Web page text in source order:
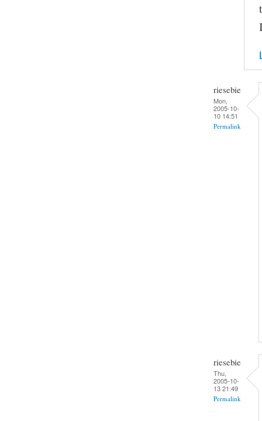
riesebie
Mon,
2005-10-
10 14:51
Permalink
riesebie
Thu,
2005-10-
13 21:49
Permalink